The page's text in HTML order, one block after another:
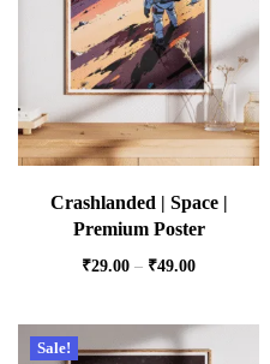
Crashlanded | Space |
Premium Poster
₹29.00 – ₹49.00
Sale!